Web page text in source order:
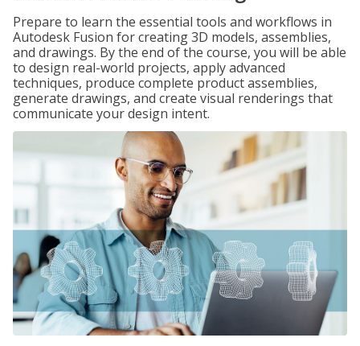
Prepare to learn the essential tools and workflows in
Autodesk Fusion for creating 3D models, assemblies,
and drawings. By the end of the course, you will be able
to design real-world projects, apply advanced
techniques, produce complete product assemblies,
generate drawings, and create visual renderings that
communicate your design intent.